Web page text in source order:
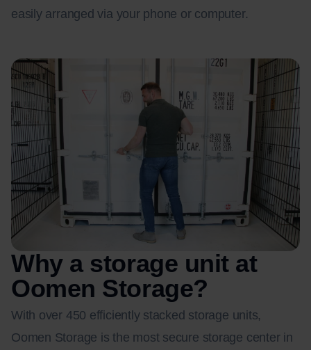
easily arranged via your phone or computer.
Why a storage unit at
Oomen Storage?
With over 450 efficiently stacked storage units,
Oomen Storage is the most secure storage center in